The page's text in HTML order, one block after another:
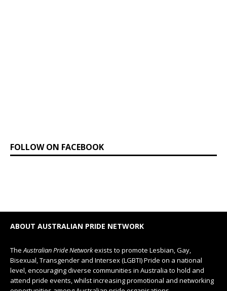
FOLLOW ON FACEBOOK
ABOUT AUSTRALIAN PRIDE NETWORK
TheAustralian Pride Networkexists to promote Lesbian, Gay,
Bisexual, Transgender and Intersex (LGBTI) Pride on a national
level, encouraging diverse communities in Australia to hold and
attend pride events, whilst increasing promotional and networking